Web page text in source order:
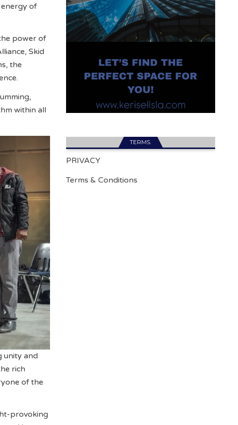
of
power of
Skid
the
within all
unity and
rich
of the
provoking
TERMS.
PRIVACY
Terms & Conditions